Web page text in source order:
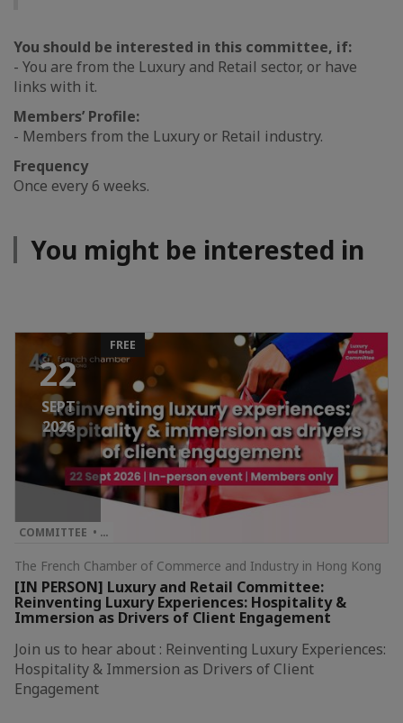
You should be interested in this committee, if:
- You are from the Luxury and Retail sector, or have
links with it.
Members’ Profile:
- Members from the Luxury or Retail industry.
Frequency
Once every 6 weeks.
You might be interested in
22
SEPT
2026
FREE
COMMITTEE • …
The French Chamber of Commerce and Industry in Hong Kong
[IN PERSON] Luxury and Retail Committee:
Reinventing Luxury Experiences: Hospitality &
Immersion as Drivers of Client Engagement
Join us to hear about : Reinventing Luxury Experiences:
Hospitality & Immersion as Drivers of Client
Engagement